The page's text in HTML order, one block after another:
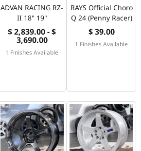
ADVAN RACING RZ-
II 18" 19"
$ 2,839.00 - $
3,690.00
1 Finishes Available
RAYS Official Choro
Q 24 (Penny Racer)
$ 39.00
1 Finishes Available